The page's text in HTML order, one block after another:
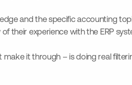
and the specific accounting
experience with the ERP
it through – is doing real